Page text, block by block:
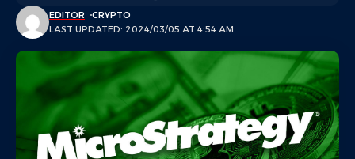
LAST UPDATED: 2024/03/05 AT 4:54 AM
EDITOR CRYPTO